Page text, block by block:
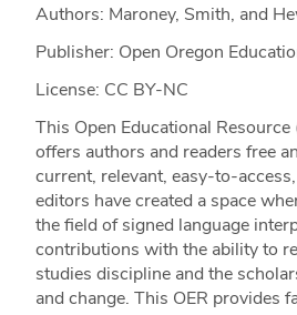
Authors: Maroney, Smith, and
Publisher: Open Oregon
License: CC BY-NC
This Open Educational
offers authors and readers free
current, relevant, easy-to-
editors have created a space
the field of signed language
contributions with the ability to
studies discipline and the
and change. This OER provides